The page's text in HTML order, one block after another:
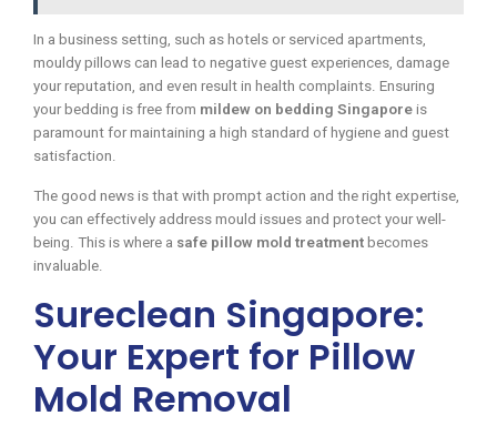
In a business setting, such as hotels or serviced apartments,
mouldy pillows can lead to negative guest experiences, damage
your reputation, and even result in health complaints. Ensuring
your bedding is free from mildew on bedding Singapore is
paramount for maintaining a high standard of hygiene and guest
satisfaction.
The good news is that with prompt action and the right expertise,
you can effectively address mould issues and protect your well-
being. This is where a safe pillow mold treatment becomes
invaluable.
Sureclean Singapore:
Your Expert for Pillow
Mold Removal